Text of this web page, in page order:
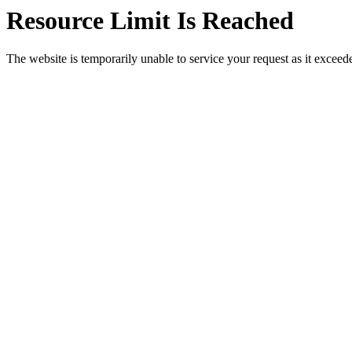
Resource Limit Is Reached
The website is temporarily unable to service your request as it